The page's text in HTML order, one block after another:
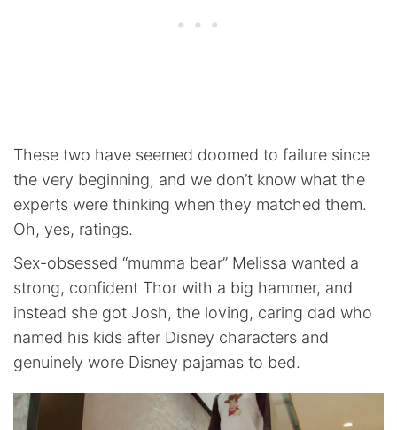
These two have seemed doomed to failure since
the very beginning, and we don’t know what the
experts were thinking when they matched them.
Oh, yes, ratings.
Sex-obsessed “mumma bear” Melissa wanted a
strong, confident Thor with a big hammer, and
instead she got Josh, the loving, caring dad who
named his kids after Disney characters and
genuinely wore Disney pajamas to bed.